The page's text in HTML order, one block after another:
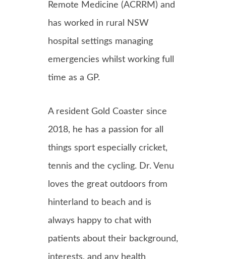
Remote Medicine (ACRRM) and
has worked in rural NSW
hospital settings managing
emergencies whilst working full
time as a GP.
A resident Gold Coaster since
2018, he has a passion for all
things sport especially cricket,
tennis and the cycling. Dr. Venu
loves the great outdoors from
hinterland to beach and is
always happy to chat with
patients about their background,
interests, and any health